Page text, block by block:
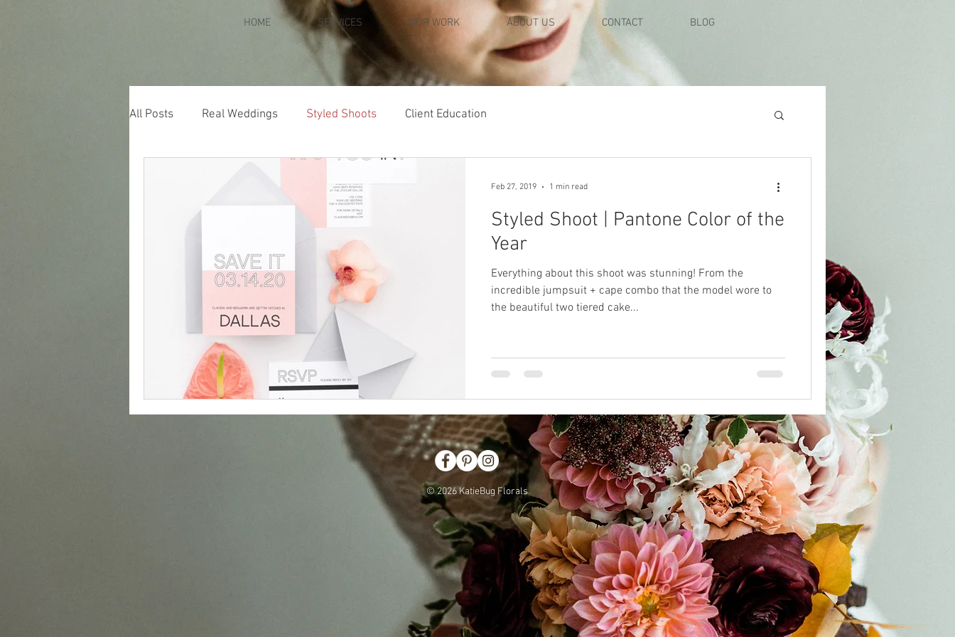
HOME SERVICES OUR WORK ABOUT US CONTACT BLOG
All Posts Real Weddings Styled Shoots Client Education
Styled Shoot | Pantone Color of the
Year
Everything about this shoot was stunning! From the
incredible jumpsuit + cape combo that the model wore to
the beautiful two tiered cake...
Feb 27, 2019 1 min read
© 2026 KatieBug Florals